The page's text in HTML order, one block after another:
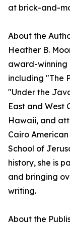
at brick-and-
About the
Heather B.
award-winning
including "The
"Under the
East and West
Hawaii, and
Cairo
School of
history, she is
and bringing
writing.
About the